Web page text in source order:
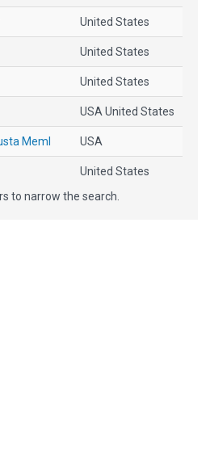
United States
United States
United States
USA United States
Meml USA
United States
United States
to narrow the search.